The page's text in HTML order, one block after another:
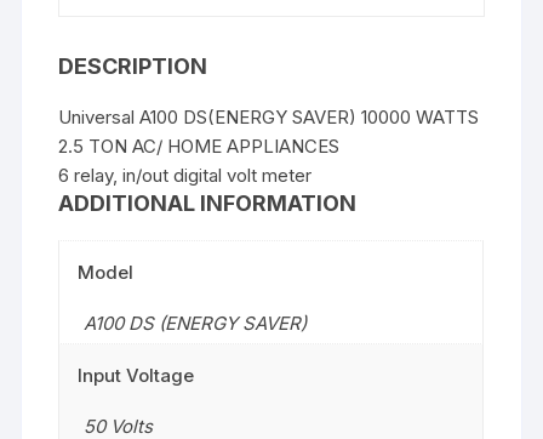
DESCRIPTION
Universal A100 DS(ENERGY SAVER) 10000 WATTS
2.5 TON AC/ HOME APPLIANCES
6 relay, in/out digital volt meter
ADDITIONAL INFORMATION
Model
A100 DS (ENERGY SAVER)
Input Voltage
50 Volts